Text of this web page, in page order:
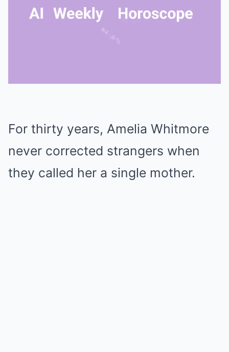
For thirty years, Amelia Whitmore
never corrected strangers when
they called her a single mother.